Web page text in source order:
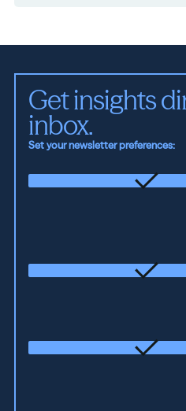
Get insights
inbox.
Set your newsletter preferences: